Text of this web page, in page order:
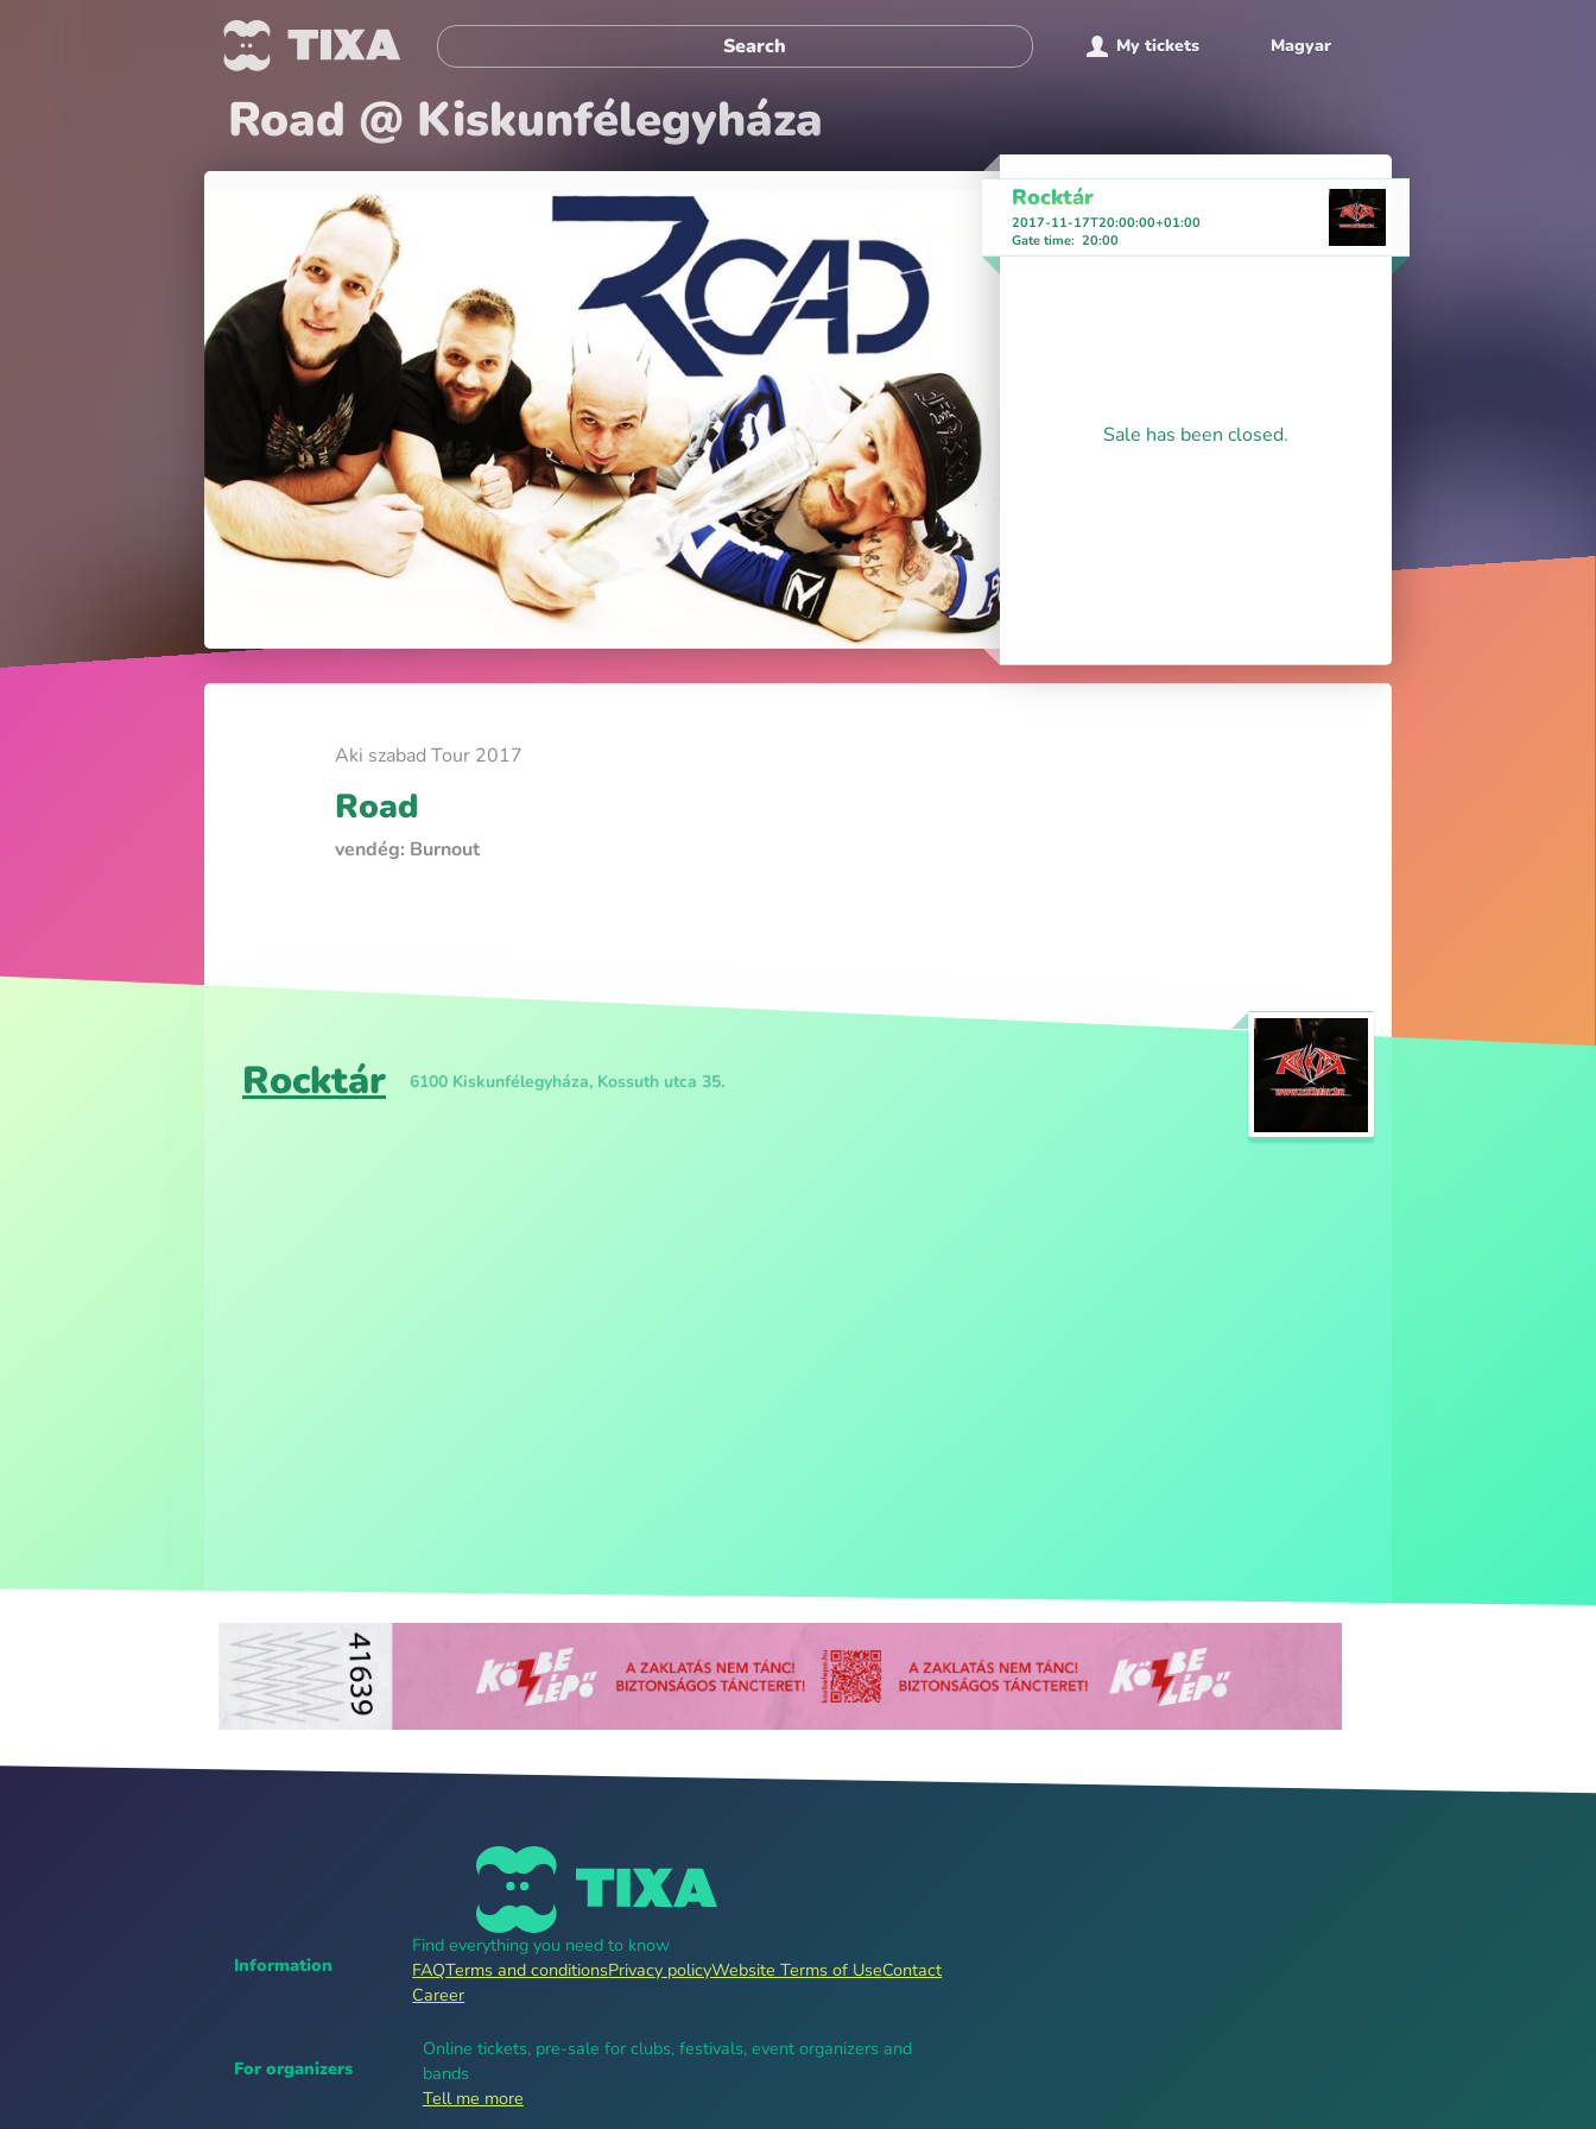
My tickets Magyar
Road @ Kiskunfélegyháza
Rocktár
2017-11-17T20:00:00+01:00
Gate time: 20:00
Sale has been closed.
Aki szabad Tour 2017
Road
vendég: Burnout
Rocktár 6100 Kiskunfélegyháza, Kossuth utca 35.
Information
Find everything you need to know
FAQTerms and conditionsPrivacy policyWebsite Terms of UseContact
Career
For organizers
Online tickets, pre-sale for clubs, festivals, event organizers and
bands
Tell me more